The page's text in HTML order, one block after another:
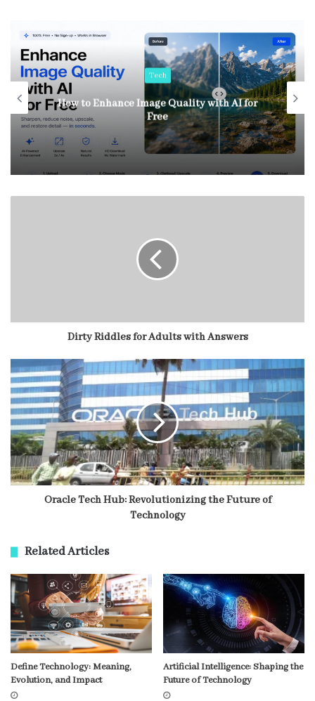
Tech
How to Enhance Image Quality with AI for
Free
Dirty Riddles for Adults with Answers
Oracle Tech Hub: Revolutionizing the Future of
Technology
Related Articles
Define Technology: Meaning,
Evolution, and Impact
Artificial Intelligence: Shaping the
Future of Technology